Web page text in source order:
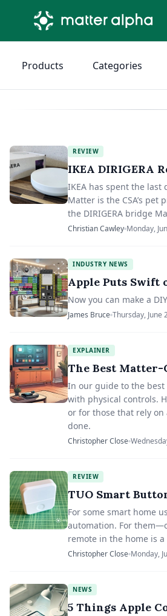
Products Categories
REVIEW
IKEA DIRIGERA
IKEA has spent the last
Matter is the CSA’s
the DIRIGERA bridge
Christian Cawley Monday,
INDUSTRY NEWS
Apple Puts Swift
Now you can make a
James Bruce Thursday, June
EXPLAINER
The Best Matter-
In our guide to the best
with physical controls.
or for those that rely on
done.
Christopher Close
REVIEW
TUO Smart
For some smart home
automation. For
remote in the home is
Christopher Close Monday,
NEWS
5 Things Apple